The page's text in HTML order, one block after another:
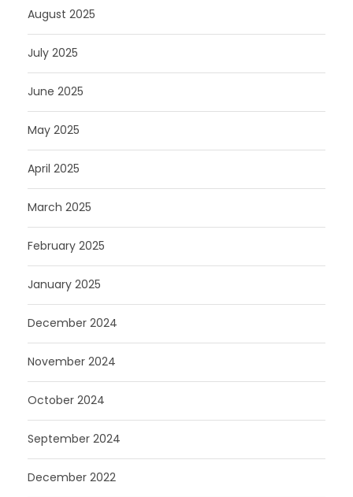
August 2025
July 2025
June 2025
May 2025
April 2025
March 2025
February 2025
January 2025
December 2024
November 2024
October 2024
September 2024
December 2022